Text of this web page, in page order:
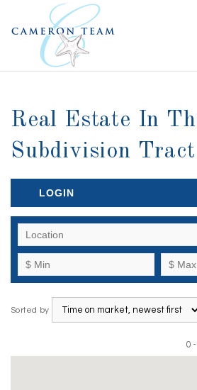
Real Estate In
Subdivision Tract
LOGIN
Sorted by
0